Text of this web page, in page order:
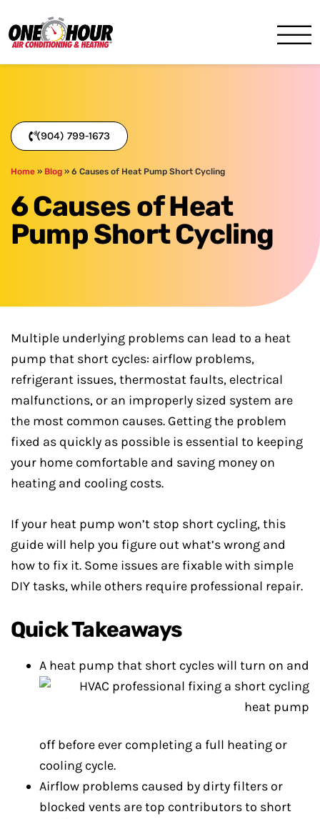
(904) 799-1673
Home » Blog » 6 Causes of Heat Pump Short Cycling
6 Causes of Heat
Pump Short Cycling
Multiple underlying problems can lead to a heat
pump that short cycles: airflow problems,
refrigerant issues, thermostat faults, electrical
malfunctions, or an improperly sized system are
the most common causes. Getting the problem
fixed as quickly as possible is essential to keeping
your home comfortable and saving money on
heating and cooling costs.
If your heat pump won’t stop short cycling, this
guide will help you figure out what’s wrong and
how to fix it. Some issues are fixable with simple
DIY tasks, while others require professional repair.
Quick Takeaways
A heat pump that short cycles will turn on and
off before ever completing a full heating or
cooling cycle.
Airflow problems caused by dirty filters or
blocked vents are top contributors to short